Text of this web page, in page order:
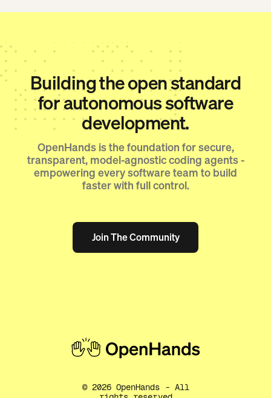
Building the open standard
for autonomous software
development.
OpenHands is the foundation for secure,
transparent, model-agnostic coding agents -
empowering every software team to build
faster with full control.
Join The Community
Join The Community
© 2026OpenHands - All